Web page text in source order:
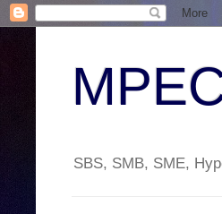
SBS, SMB, SME,